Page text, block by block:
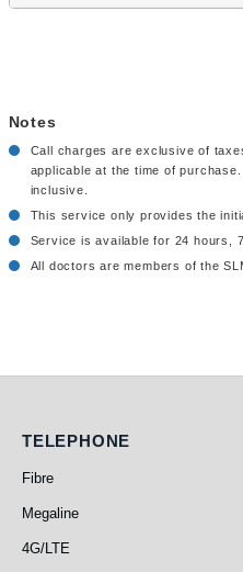
Notes
Call charges are exclusive of
applicable at the time of
inclusive.
This service only provides the
Service is available for 24 hours,
All doctors are members of the
Telephone
TELEPHONE
Fibre
Megaline
4G/LTE